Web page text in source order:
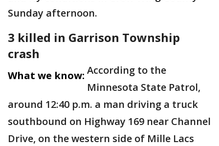
Sunday afternoon.
3 killed in Garrison Township
crash
What we know: According to the
Minnesota State Patrol,
around 12:40 p.m. a man driving a truck
southbound on Highway 169 near Channel
Drive, on the western side of Mille Lacs